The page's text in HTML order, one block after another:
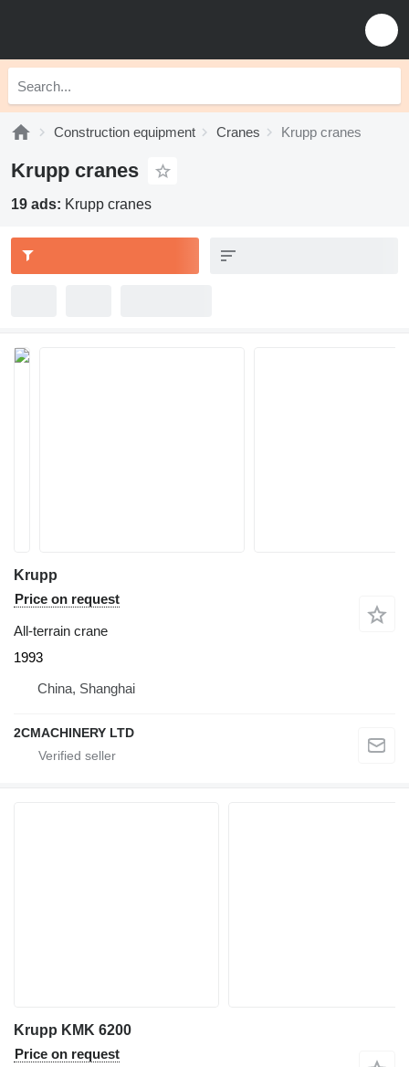
Construction equipment Cranes Krupp cranes
Krupp cranes
19 ads: Krupp cranes
Krupp
Price on request
All-terrain crane
1993
China, Shanghai
2CMACHINERY LTD
Krupp KMK 6200
Price on request